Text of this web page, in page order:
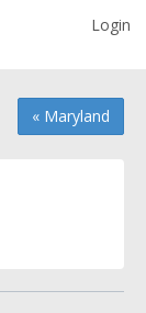
Login
« Maryland